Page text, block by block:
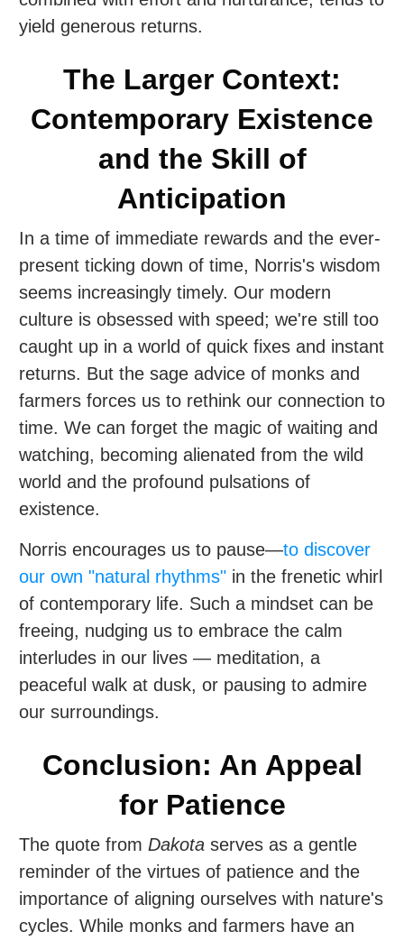
yield generous returns.
The Larger Context:
Contemporary Existence
and the Skill of
Anticipation
In a time of immediate rewards and the ever-
present ticking down of time, Norris's wisdom
seems increasingly timely. Our modern
culture is obsessed with speed; we're still too
caught up in a world of quick fixes and instant
returns. But the sage advice of monks and
farmers forces us to rethink our connection to
time. We can forget the magic of waiting and
watching, becoming alienated from the wild
world and the profound pulsations of
existence.
Norris encourages us to pause—to discover
our own "natural rhythms" in the frenetic whirl
of contemporary life. Such a mindset can be
freeing, nudging us to embrace the calm
interludes in our lives — meditation, a
peaceful walk at dusk, or pausing to admire
our surroundings.
Conclusion: An Appeal
for Patience
The quote from Dakota serves as a gentle
reminder of the virtues of patience and the
importance of aligning ourselves with nature's
cycles. While monks and farmers have an